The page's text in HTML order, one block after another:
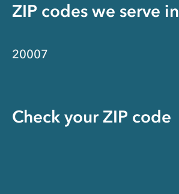
ZIP codes we serve in
20007
Check your ZIP code